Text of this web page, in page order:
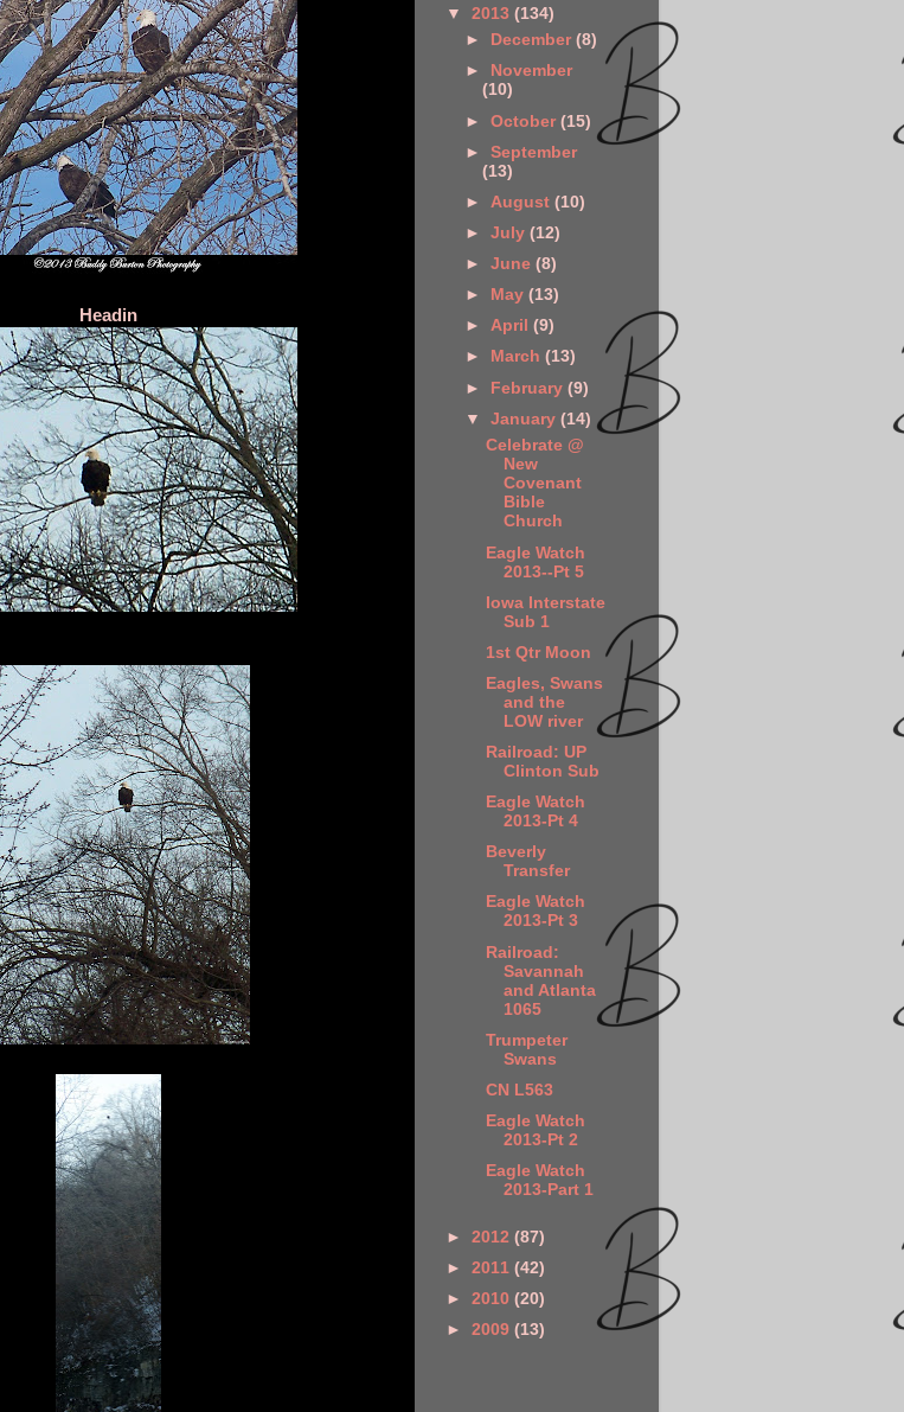
Headin
▼ 2013 (134)
►
December(8)
►
November
(10)
►October(15)
►September
(13)
► August(10)
►July(12)
►June(8)
►
May(13)
►April(9)
►
March(13)
► February(9)
▼January(14)
Celebrate @
New
Covenant
Bible
Church
Eagle Watch
2013--Pt 5
Iowa Interstate
Sub 1
1st Qtr Moon
Eagles, Swans
and the
LOW river
Railroad: UP
Clinton Sub
Eagle Watch
2013-Pt 4
Beverly
Transfer
Eagle Watch
2013-Pt 3
Railroad:
Savannah
and Atlanta
1065
Trumpeter
Swans
CN L563
Eagle Watch
2013-Pt 2
Eagle Watch
2013-Part 1
► 2012 (87)
► 2011 (42)
► 2010 (20)
► 2009 (13)